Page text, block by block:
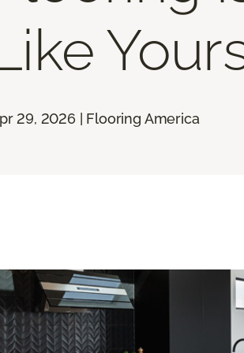
29, 2026 | Flooring America